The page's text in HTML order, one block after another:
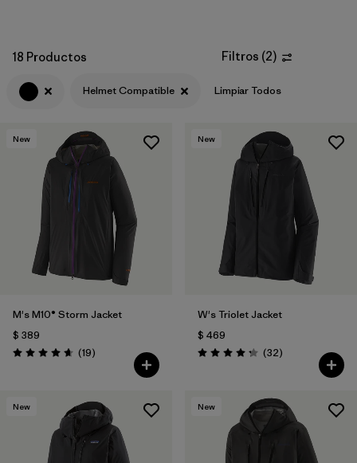
18 Productos Filtros (2)
Helmet Compatible Limpiar Todos
New
M's M10® Storm Jacket
$ 389
Valoración: 4.7 / 5
(19Comentarios
)
New
W's Triolet Jacket
$ 469
Valoración: 4.3 / 5
(32Comentarios
)
New New